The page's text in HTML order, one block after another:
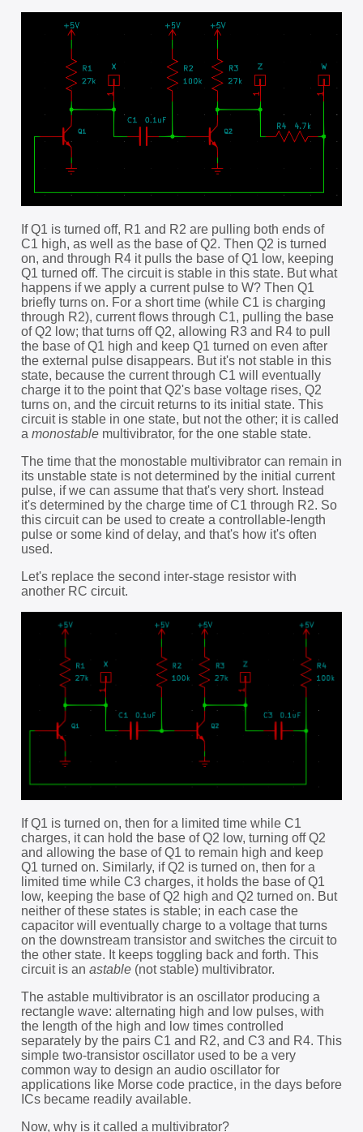
If Q1 is turned off, R1 and R2 are pulling both ends of
C1 high, as well as the base of Q2. Then Q2 is turned
on, and through R4 it pulls the base of Q1 low, keeping
Q1 turned off. The circuit is stable in this state. But what
happens if we apply a current pulse to W? Then Q1
briefly turns on. For a short time (while C1 is charging
through R2), current flows through C1, pulling the base
of Q2 low; that turns off Q2, allowing R3 and R4 to pull
the base of Q1 high and keep Q1 turned on even after
the external pulse disappears. But it's not stable in this
state, because the current through C1 will eventually
charge it to the point that Q2's base voltage rises, Q2
turns on, and the circuit returns to its initial state. This
circuit is stable in one state, but not the other; it is called
a monostablemultivibrator, for the one stable state.
The time that the monostable multivibrator can remain in
its unstable state is not determined by the initial current
pulse, if we can assume that that's very short. Instead
it's determined by the charge time of C1 through R2. So
this circuit can be used to create a controllable-length
pulse or some kind of delay, and that's how it's often
used.
Let's replace the second inter-stage resistor with
another RC circuit.
If Q1 is turned on, then for a limited time while C1
charges, it can hold the base of Q2 low, turning off Q2
and allowing the base of Q1 to remain high and keep
Q1 turned on. Similarly, if Q2 is turned on, then for a
limited time while C3 charges, it holds the base of Q1
low, keeping the base of Q2 high and Q2 turned on. But
neither of these states is stable; in each case the
capacitor will eventually charge to a voltage that turns
on the downstream transistor and switches the circuit to
the other state. It keeps toggling back and forth. This
circuit is an astable(not stable) multivibrator.
The astable multivibrator is an oscillator producing a
rectangle wave: alternating high and low pulses, with
the length of the high and low times controlled
separately by the pairs C1 and R2, and C3 and R4. This
simple two-transistor oscillator used to be a very
common way to design an audio oscillator for
applications like Morse code practice, in the days before
ICs became readily available.
Now, why is it called a multivibrator?